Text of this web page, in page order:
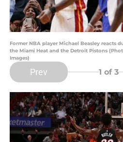
Former NBA player Michael Beasley reacts
the Miami Heat and the Detroit Pistons
Images)
Prev 1 of 3